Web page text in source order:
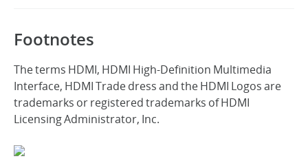
Footnotes
The terms HDMI, HDMI High-Definition Multimedia
Interface, HDMI Trade dress and the HDMI Logos are
trademarks or registered trademarks of HDMI
Licensing Administrator, Inc.